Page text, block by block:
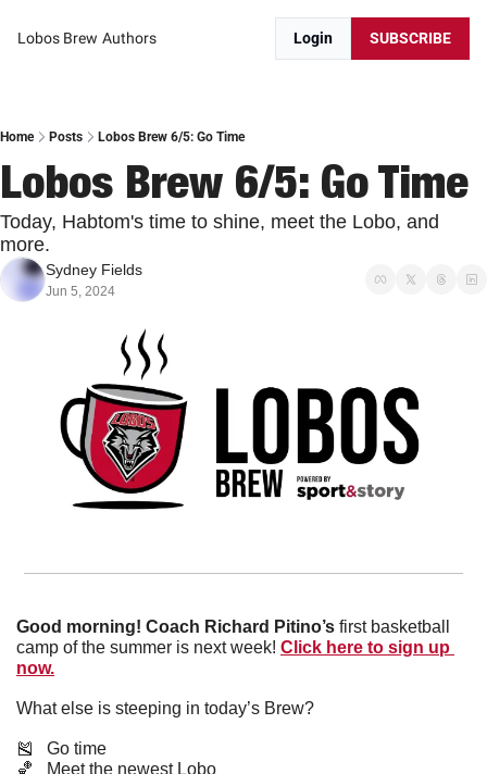
Lobos Brew Authors Login SUBSCRIBE
Home Posts Lobos Brew 6/5: Go Time
Lobos Brew 6/5: Go Time
Today, Habtom's time to shine, meet the Lobo, and
more.
Sydney Fields
Jun 5, 2024
Good morning! Coach Richard Pitino’s first basketball
camp of the summer is next week! Click here to sign up
now.
What else is steeping in today’s Brew?
🎽
   Go time
🏀
   Meet the newest Lobo